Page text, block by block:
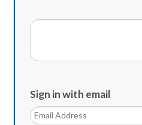
Sign in with email